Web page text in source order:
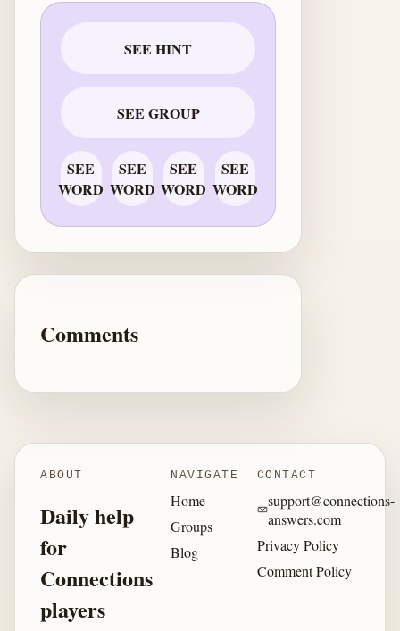
SEE HINT
SEE GROUP
SEE
WORD
SEE
WORD
SEE
WORD
SEE
WORD
Comments
ABOUT
Daily help
for
Connections
players
NAVIGATE
Home
Groups
Blog
CONTACT
support@connections-
answers.com
Privacy Policy
Comment Policy